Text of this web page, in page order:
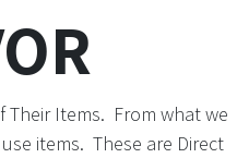
Their Items. From what we
items. These are Direct